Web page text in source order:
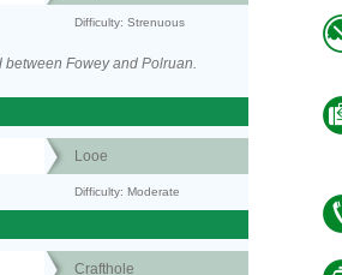
Difficulty: Strenuous
between Fowey and Polruan.
Looe
Difficulty: Moderate
Crafthole